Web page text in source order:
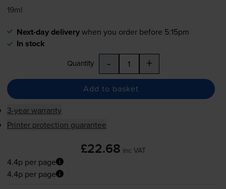
19ml
Next-day deliverywhen you order before 5:15pm
In stock
Quantity - +
Add to basket
3-year warranty
Printer protection guarantee
£22.68 inc VAT
4.4p per page
4.4p per page